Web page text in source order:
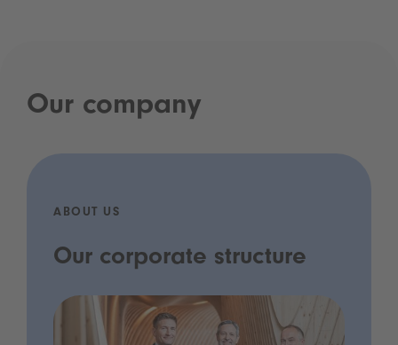
Our company
ABOUT US
Our corporate structure